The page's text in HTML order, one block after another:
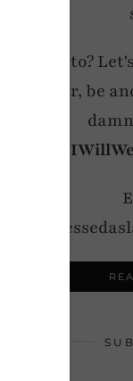
My motto?
to wear, be